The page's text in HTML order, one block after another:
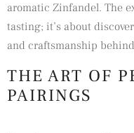
aromatic Zinfandel. The
tasting; it’s about
and craftsmanship
THE ART OF
PAIRINGS